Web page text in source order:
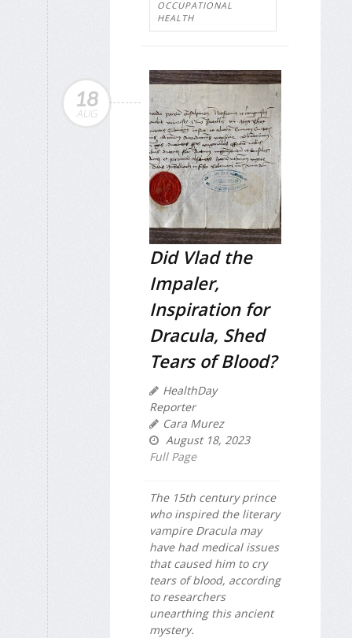
OCCUPATIONAL
HEALTH
18
AUG
Did Vlad the
Impaler,
Inspiration for
Dracula, Shed
Tears of Blood?
HealthDay
Reporter
Cara Murez
August 18, 2023
Full Page
The 15th century prince
who inspired the literary
vampire Dracula may
have had medical issues
that caused him to cry
tears of blood, according
to researchers
unearthing this ancient
mystery.